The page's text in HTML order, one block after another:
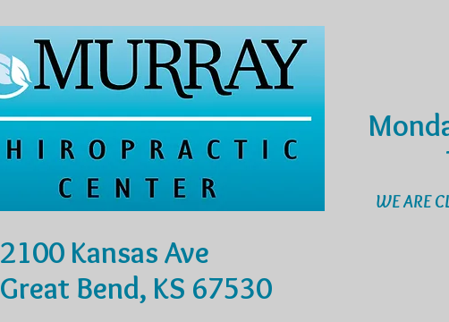
2100 Kansas Ave
Great Bend, KS 67530
WE ARE